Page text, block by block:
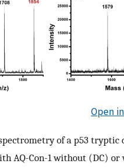
Open
of a p53 tryptic
AQ-Con-1 without (DC)